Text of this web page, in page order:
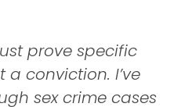
prove specific
conviction. I’ve
sex crime cases